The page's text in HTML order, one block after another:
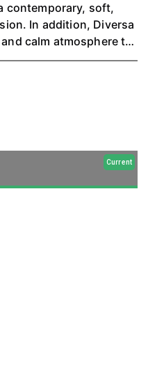
contemporary, soft,
In addition, Diversa
calm atmosphere to
available in 4 colors,
Current